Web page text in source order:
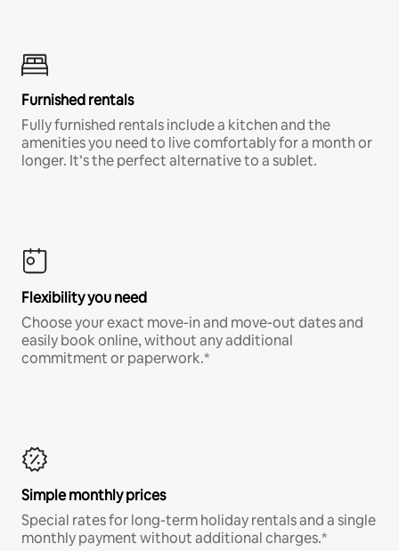
Furnished rentals
Fully furnished rentals include a kitchen and the
amenities you need to live comfortably for a month or
longer. It’s the perfect alternative to a sublet.
Flexibility you need
Choose your exact move-in and move-out dates and
easily book online, without any additional
commitment or paperwork.*
Simple monthly prices
Special rates for long-term holiday rentals and a single
monthly payment without additional charges.*